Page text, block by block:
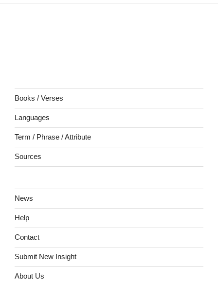
Books / Verses
Languages
Term / Phrase / Attribute
Sources
News
Help
Contact
Submit New Insight
About Us